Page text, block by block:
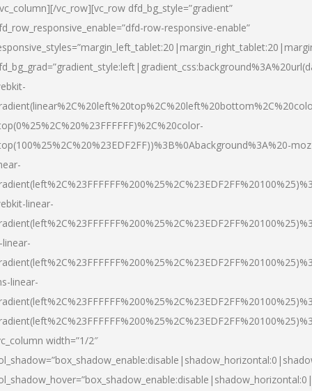
vc_row][vc_row dfd_bg_style=”gradient”
row-responsive-enable”
linear-
linear-
width=”1/2″